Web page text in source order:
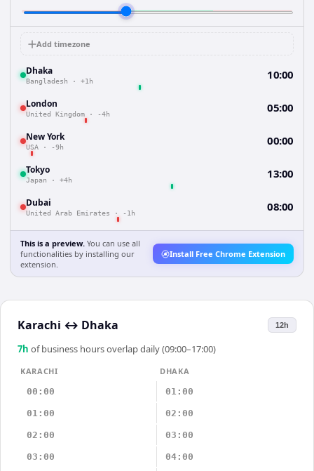
Add timezone
Dhaka
Bangladesh · +1h 10:00
London
United Kingdom · -4h 05:00
New York
USA · -9h 00:00
Tokyo
Japan · +4h 13:00
Dubai
United Arab Emirates · -1h 08:00
This is a preview. You can use all
functionalities by installing our
extension.
Install Free Chrome Extension
Karachi ↔ Dhaka 12h
7h of business hours overlap daily (09:00–17:00)
KARACHI
DHAKA
00:00
01:00
01:00 02:00
02:00 03:00
03:00 04:00